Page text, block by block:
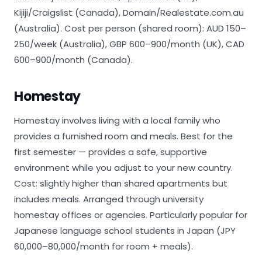
Kijiji/Craigslist (Canada), Domain/Realestate.com.au
(Australia). Cost per person (shared room): AUD 150–
250/week (Australia), GBP 600–900/month (UK), CAD
600–900/month (Canada).
Homestay
Homestay involves living with a local family who
provides a furnished room and meals. Best for the
first semester — provides a safe, supportive
environment while you adjust to your new country.
Cost: slightly higher than shared apartments but
includes meals. Arranged through university
homestay offices or agencies. Particularly popular for
Japanese language school students in Japan (JPY
60,000–80,000/month for room + meals).